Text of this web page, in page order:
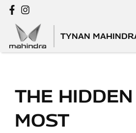
TYNAN
THE
MOST